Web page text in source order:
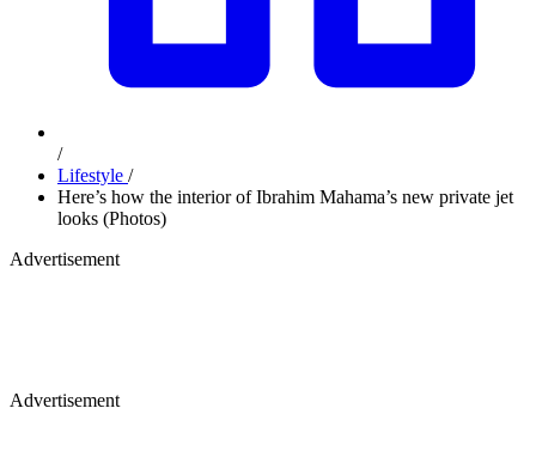
/
Lifestyle /
Here’s how the interior of Ibrahim Mahama’s new private jet
looks (Photos)
Advertisement
Advertisement